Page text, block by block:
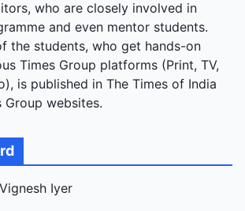
who are closely involved in
and even mentor students.
the students, who get hands-on
Times Group platforms (Print, TV,
is published in The Times of India
Group websites.
Vignesh Iyer